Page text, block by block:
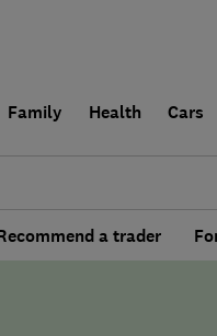
Family Health Cars
a trader